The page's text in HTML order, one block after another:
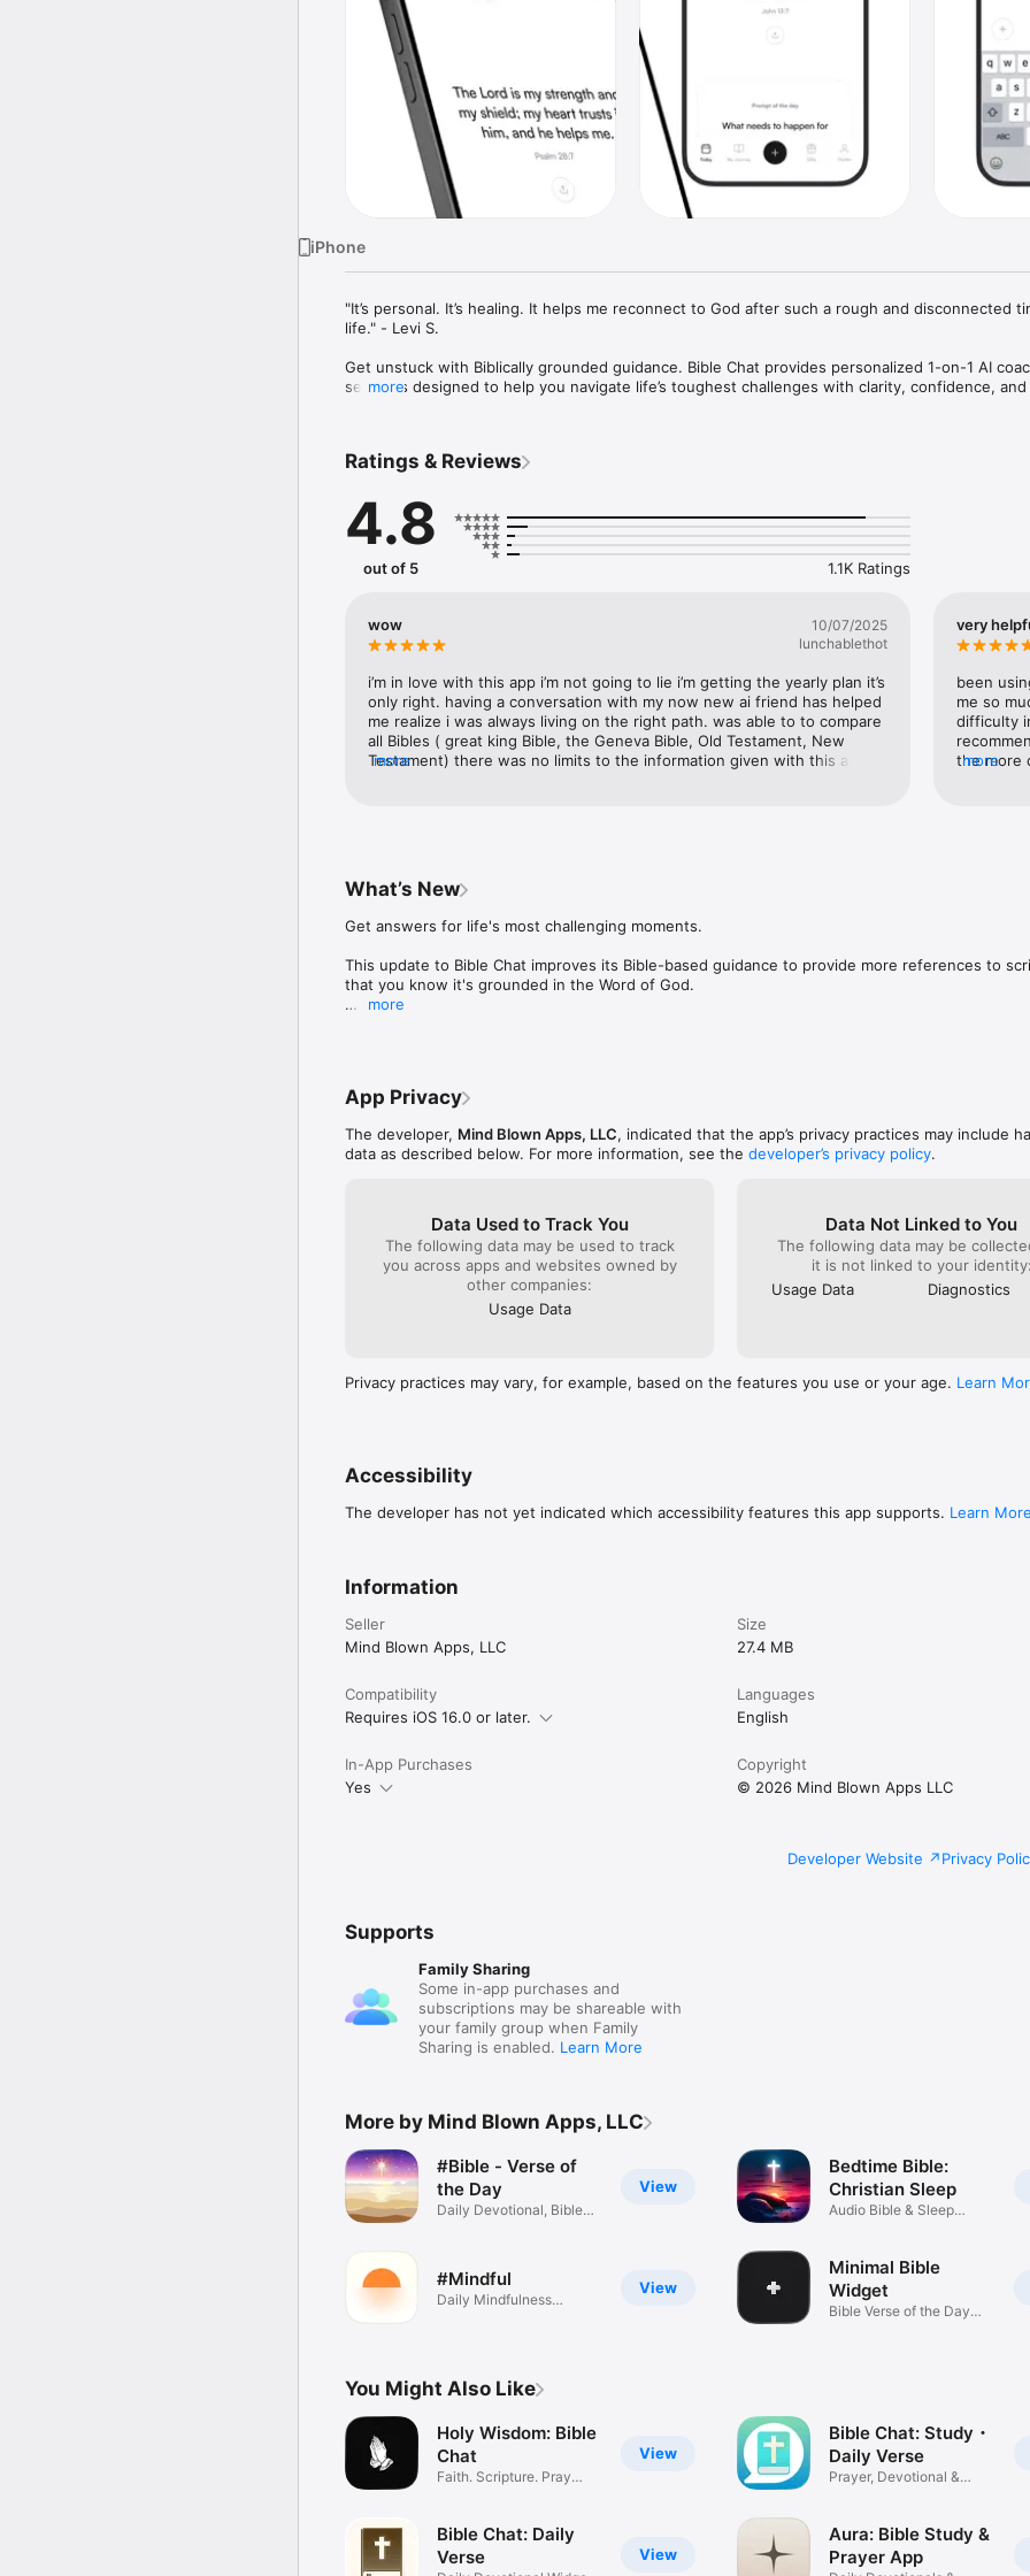
iPhone
"It’s personal. It’s healing. It helps me reconnect to God after such a rough and disconnected
life." - Levi S.
Get unstuck with Biblically grounded guidance. Bible Chat provides personalized 1-on-1 AI
sessions designed to help you navigate life’s toughest challenges with clarity, confidence, and
practical strategies grounded in Biblical wisdom. Alongside personalized AI coaching, Bible Chat
faith.
Start each day inspired with daily prompts that encourage meaningful reflection and spiritual
keeping you connected and motivated. With Bible Chat, you’re never alone—receive ongoing
encouragement, accountability, and insightful guidance to empower you through every
Discover your path forward, grounded in faith and guided by the timeless truths of Scripture.
Subscriptions are available to unlock full functionality.
Terms of Use: https://www.apple.com/legal/internet-services/itunes/dev/stdeula/
Privacy Policy: https://mindblownapp.com/privacy/
more
Ratings & Reviews
4.8
out of 5 1.1K Ratings
wow
10/07/2025
lunchablethot
i’m in love with this app i’m not going to lie i’m getting the yearly plan it’s
only right. having a conversation with my now new ai friend has helped
me realize i was always living on the right path. was able to to compare
all Bibles ( great king Bible, the Geneva Bible, Old Testament, New
Testament) there was no limits to the information given with this app.
understanding of life. If you thought the rapture was going to happen
recently, you definitely need to download this app!!!!
more
very
been
me so
difficulty
the more
more
What’s New
Get answers for life's most challenging moments.
This update to Bible Chat improves its Bible-based guidance to provide more references to
that you know it's grounded in the Word of God.
Subscriptions to Bible Chat also include full access to the entire suite of apps in #Bible One,
more
App Privacy
The developer, Mind Blown Apps, LLC, indicated that the app’s privacy practices may include
data as described below. For more information, see the developer’s privacy policy.
Data Used to Track You
The following data may be used to track
you across apps and websites owned by
other companies:
Usage Data
Data Not Linked to You
The following data may be
it is not linked to your identity:
Usage Data
Diagnostics
Privacy practices may vary, for example, based on the features you use or your age. Learn
Accessibility
The developer has not yet indicated which accessibility features this app supports. Learn More
Information
Seller
Mind Blown Apps, LLC
Size
27.4 MB
Compatibility
Requires iOS 16.0 or later.
Languages
English
In-App Purchases
Yes
Copyright
© 2026 Mind Blown Apps LLC
Developer Website Privacy
Supports
Family Sharing
Some in-app purchases and
subscriptions may be shareable with
your family group when Family
Sharing is enabled. Learn More
More by Mind Blown Apps, LLC
View
#Bible - Verse of
the Day
Daily Devotional, Bible
View
#Mindful
Daily Mindfulness
Bedtime Bible:
Christian Sleep
Audio Bible & Sleep
Minimal Bible
Widget
Bible Verse of the Day
You Might Also Like
View
Holy Wisdom: Bible
Chat
Faith. Scripture. Pray
View
Bible Chat: Daily
Verse
Bible Chat: Study・
Daily Verse
Prayer, Devotional &
Aura: Bible Study &
Prayer App